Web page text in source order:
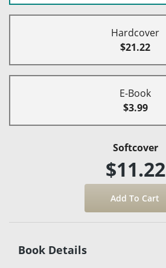
Hardcover
$21.22
E-Book
$3.99
Softcover
$11.22
Book Details